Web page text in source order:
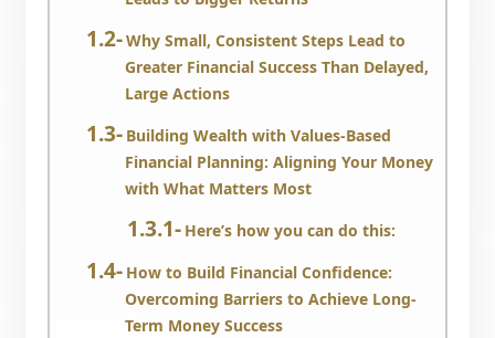
Why Small, Consistent Steps Lead to
Greater Financial Success Than Delayed,
Large Actions
Building Wealth with Values-Based
Financial Planning: Aligning Your Money
with What Matters Most
Here’s how you can do this:
How to Build Financial Confidence:
Overcoming Barriers to Achieve Long-
Term Money Success